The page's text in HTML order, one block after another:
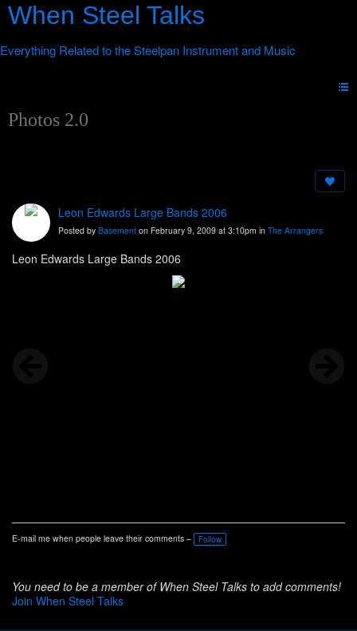
When Steel Talks
Photos 2.0
Leon Edwards Large Bands 2006
Posted by Basement on February 9, 2009 at 3:10pm in The Arrangers
Leon Edwards Large Bands 2006
E-mail me when people leave their comments – Follow
You need to be a member of When Steel Talks to add comments!
Join When Steel Talks